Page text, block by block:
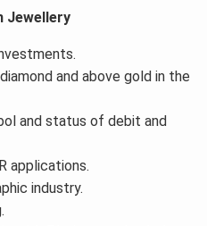
Jewellery
and above gold in the
and status of debit and
applications.
industry.